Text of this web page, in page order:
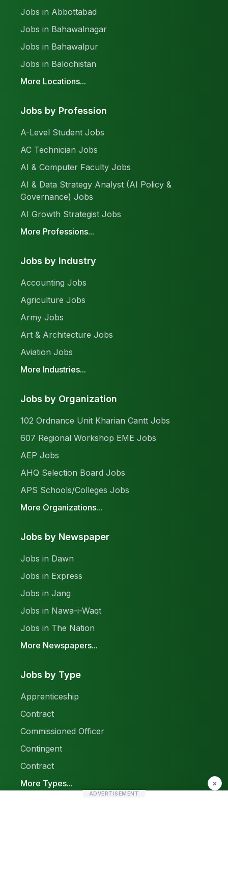
Jobs in Abbottabad
Jobs in Bahawalnagar
Jobs in Bahawalpur
Jobs in Balochistan
More Locations...
Jobs by Profession
A-Level Student Jobs
AC Technician Jobs
AI & Computer Faculty Jobs
AI & Data Strategy Analyst (AI Policy &
Governance) Jobs
AI Growth Strategist Jobs
More Professions...
Jobs by Industry
Accounting Jobs
Agriculture Jobs
Army Jobs
Art & Architecture Jobs
Aviation Jobs
More Industries...
Jobs by Organization
102 Ordnance Unit Kharian Cantt Jobs
607 Regional Workshop EME Jobs
AEP Jobs
AHQ Selection Board Jobs
APS Schools/Colleges Jobs
More Organizations...
Jobs by Newspaper
Jobs in Dawn
Jobs in Express
Jobs in Jang
Jobs in Nawa-i-Waqt
Jobs in The Nation
More Newspapers...
Jobs by Type
Apprenticeship
Contract
Commissioned Officer
Contingent
Contract
More Types...
×
ADVERTISEMENT